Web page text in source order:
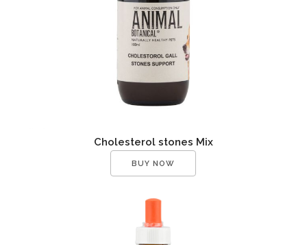
Cholesterol stones Mix
BUY NOW